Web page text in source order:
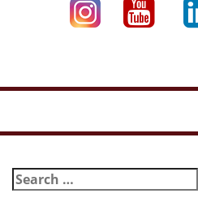
Search
for: